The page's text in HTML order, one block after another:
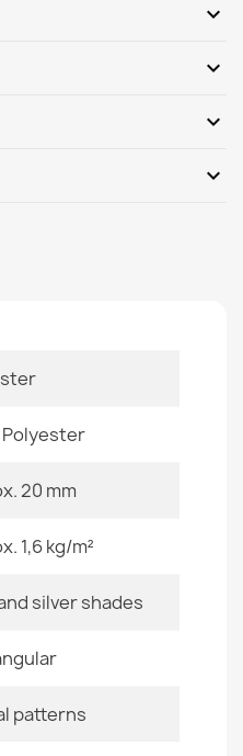
expand_more
expand_more
expand_more
expand_more
80x150 Cm
Gray And Silver Shades
Polyester
Rectangular
Animal Patterns
Polyester
20 mm
1,6 kg/m²
silver shades
patterns